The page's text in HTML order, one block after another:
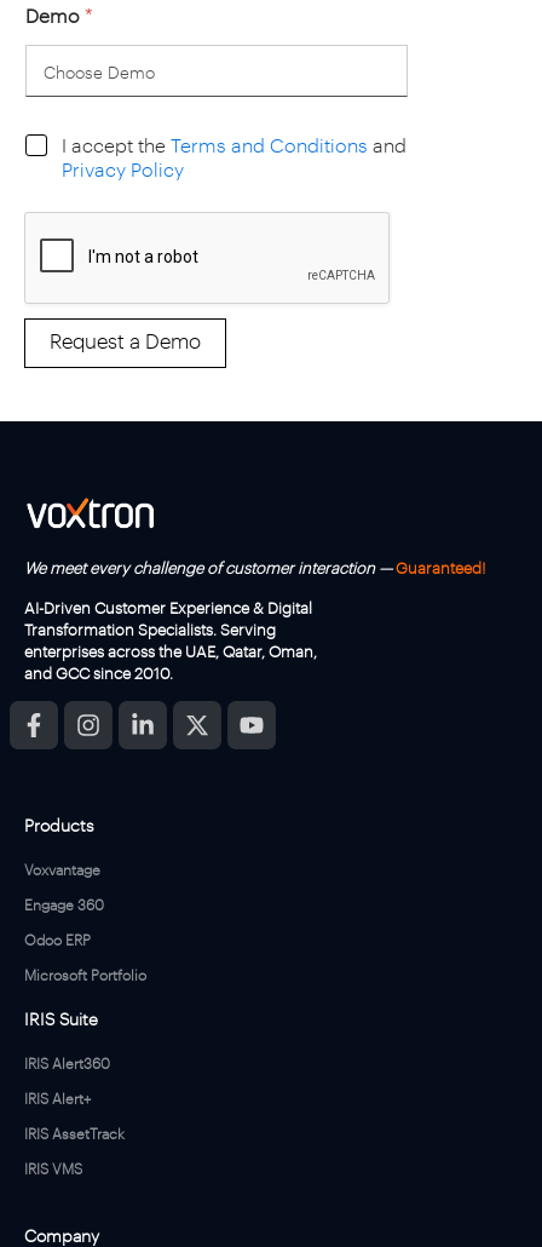
Demo*
I
c
t
h
T
r
n
d
C
o
n
d
i
t
i
o
n
d
r
i
a
c
P
l
i
c
y
I accept theTerms and Conditions and
Privacy Policy
Request a Demo
We meet every challenge of customer interaction —Guaranteed!
AI-Driven Customer Experience & Digital
Transformation Specialists. Serving
enterprises across the UAE, Qatar, Oman,
and GCC since 2010.
Products
Voxvantage
Engage 360
Odoo ERP
Microsoft Portfolio
IRIS Suite
IRIS Alert360
IRIS Alert+
IRIS AssetTrack
IRIS VMS
Company